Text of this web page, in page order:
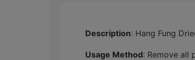
Description: Hang Fung
Usage Method: Remove all